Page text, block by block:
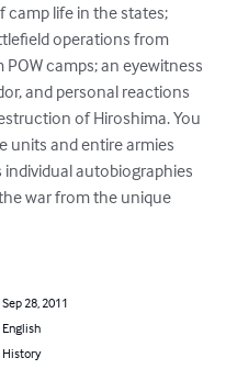
camp life in the states;
operations from
camps; an eyewitness
and personal reactions
of Hiroshima. You
units and entire armies
autobiographies
war from the unique
Sep 28, 2011
English
History